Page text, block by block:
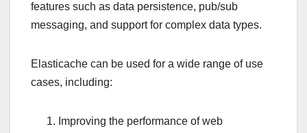
features such as data persistence, pub/sub
messaging, and support for complex data types.
Elasticache can be used for a wide range of use
cases, including:
Improving the performance of web